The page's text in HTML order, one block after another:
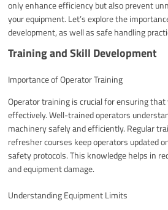
only enhance efficiency but also prevent
your equipment. Let’s explore the
development, as well as safe handling
Training and Skill Development
Importance of Operator Training
Operator training is crucial for ensuring
effectively. Well-trained operators
machinery safely and efficiently. Regular
refresher courses keep operators updated
safety protocols. This knowledge helps in
and equipment damage.
Understanding Equipment Limits